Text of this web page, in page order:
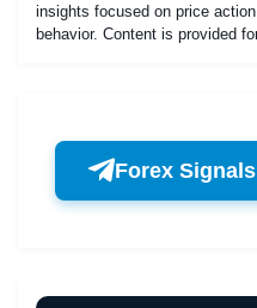
insights focused on price
behavior. Content is provided
Forex